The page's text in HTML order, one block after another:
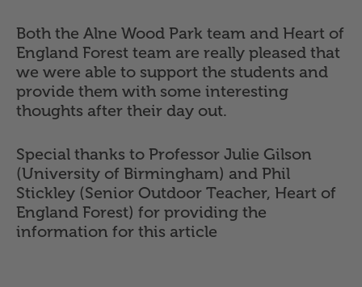
Both the Alne Wood Park team and Heart of
England Forest team are really pleased that
we were able to support the students and
provide them with some interesting
thoughts after their day out.
Special thanks to Professor Julie Gilson
(University of Birmingham) and Phil
Stickley (Senior Outdoor Teacher, Heart of
England Forest) for providing the
information for this article